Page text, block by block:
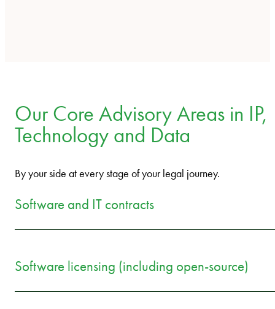
Our Core Advisory Areas in IP,
Technology and Data
By your side at every stage of your legal journey.
Software and IT contracts
Software licensing (including open-source)